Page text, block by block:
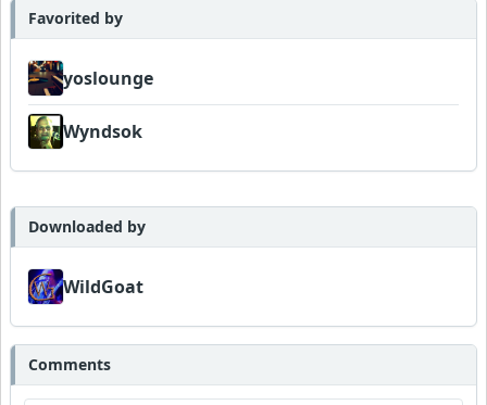
Favorited by
yoslounge
Wyndsok
Downloaded by
WildGoat
Comments